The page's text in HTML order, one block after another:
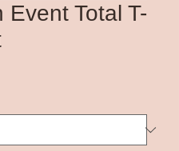
Event Total T-